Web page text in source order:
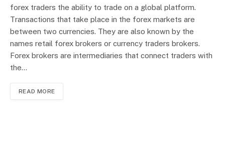
forex traders the ability to trade on a global platform.
Transactions that take place in the forex markets are
between two currencies. They are also known by the
names retail forex brokers or currency traders brokers.
Forex brokers are intermediaries that connect traders with
the…
READ MORE